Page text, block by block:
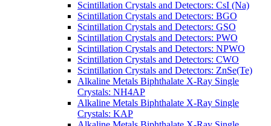
Scintillation Crystals and Detectors: CsI (Na)
Scintillation Crystals and Detectors: BGO
Scintillation Crystals and Detectors: GSO
Scintillation Crystals and Detectors: PWO
Scintillation Crystals and Detectors: NPWO
Scintillation Crystals and Detectors: CWO
Scintillation Crystals and Detectors: ZnSe(Te)
Alkaline Metals Biphthalate X-Ray Single
Crystals: NH4AP
Alkaline Metals Biphthalate X-Ray Single
Crystals: KAP